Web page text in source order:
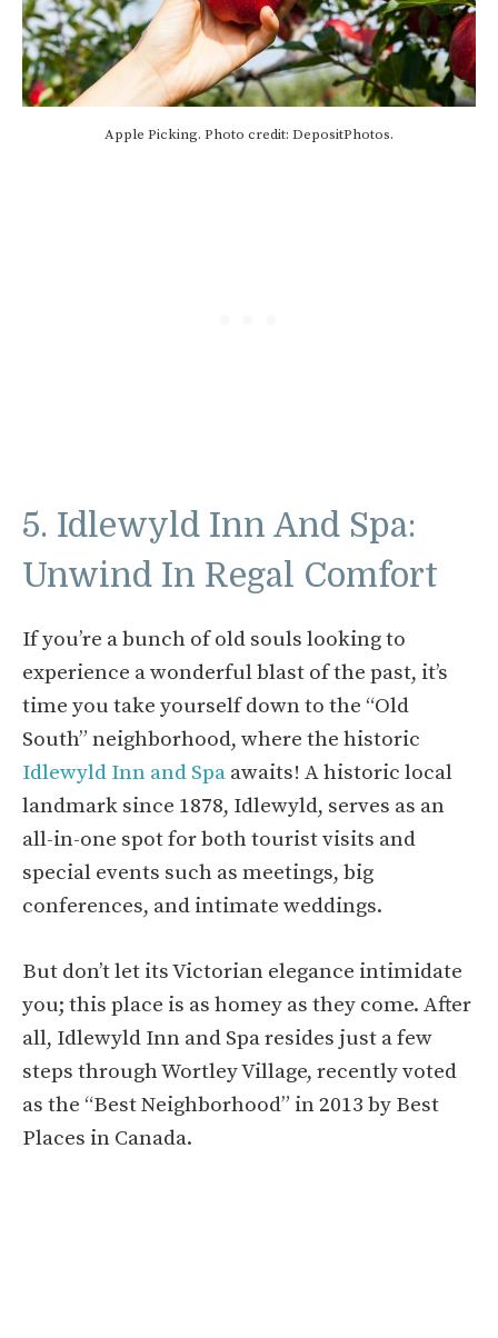
Apple Picking. Photo credit: DepositPhotos.
5. Idlewyld Inn And Spa:
Unwind In Regal Comfort
If you’re a bunch of old souls looking to
experience a wonderful blast of the past, it’s
time you take yourself down to the “Old
South” neighborhood, where the historic
Idlewyld Inn and Spa awaits! A historic local
landmark since 1878, Idlewyld, serves as an
all-in-one spot for both tourist visits and
special events such as meetings, big
conferences, and intimate weddings.
But don’t let its Victorian elegance intimidate
you; this place is as homey as they come. After
all, Idlewyld Inn and Spa resides just a few
steps through Wortley Village, recently voted
as the “Best Neighborhood” in 2013 by Best
Places in Canada.